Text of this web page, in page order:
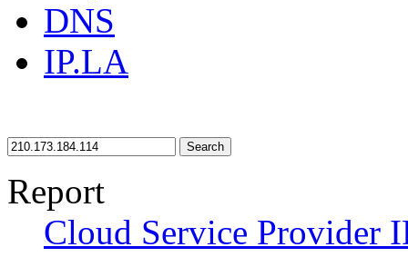
DNS
IP.LA
Search
Report
Cloud Service Provider